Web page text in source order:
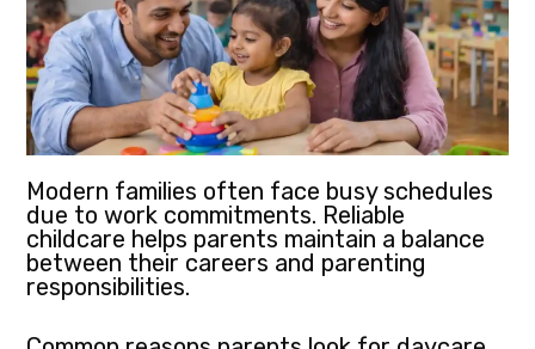
Modern families often face busy schedules
due to work commitments. Reliable
childcare helps parents maintain a balance
between their careers and parenting
responsibilities.